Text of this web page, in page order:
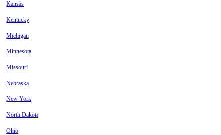
Kansas
Kentucky
Michigan
Minnesota
Missouri
Nebraska
New York
North Dakota
Ohio